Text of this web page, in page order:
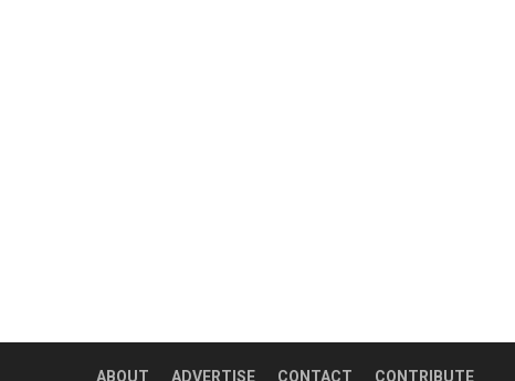
ABOUT ADVERTISE CONTACT CONTRIBUTE